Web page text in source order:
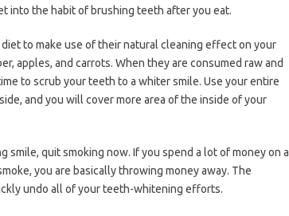
into the habit of brushing teeth after you eat.
to make use of their natural cleaning effect on your
apples, and carrots. When they are consumed raw and
to scrub your teeth to a whiter smile. Use your entire
and you will cover more area of the inside of your
smile, quit smoking now. If you spend a lot of money on a
you are basically throwing money away. The
undo all of your teeth-whitening efforts.